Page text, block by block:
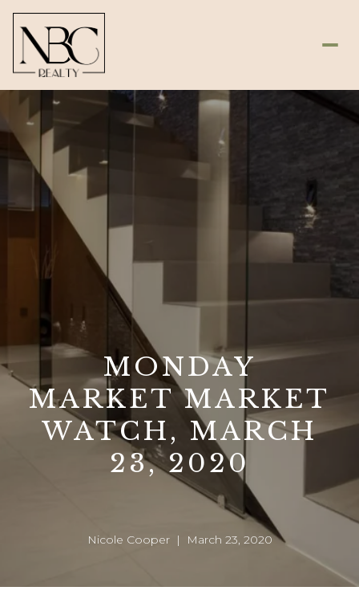
MONDAY
MARKET MARKET
WATCH, MARCH
23, 2020
Nicole Cooper | March 23, 2020